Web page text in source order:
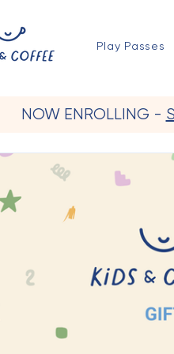
Play Passes
NOW ENROLLING -